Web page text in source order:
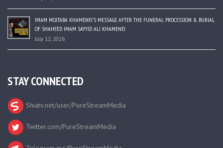
IMAM MOJTABA KHAMENEI’S MESSAGE AFTER THE FUNERAL PROCESSION & BURIAL
OF SHAHEED IMAM SAYYID ALI KHAMENEI
July 12, 2026
STAY CONNECTED
Shiatv.net/user/PureStreamMedia
Twitter.com/PureStreamMedia